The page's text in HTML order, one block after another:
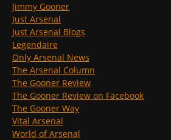
Jimmy Gooner
Just Arsenal
Just Arsenal Blogs
Legendaire
Only Arsenal News
The Arsenal Column
The Gooner Review
The Gooner Review on Facebook
The Gooner Way
Vital Arsenal
World of Arsenal